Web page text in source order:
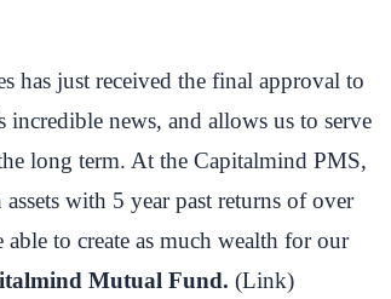
has just received the final approval to
incredible news, and allows us to serve
long term. At the Capitalmind PMS,
with 5 year past returns of over
to create as much wealth for our
Mutual Fund. (Link)